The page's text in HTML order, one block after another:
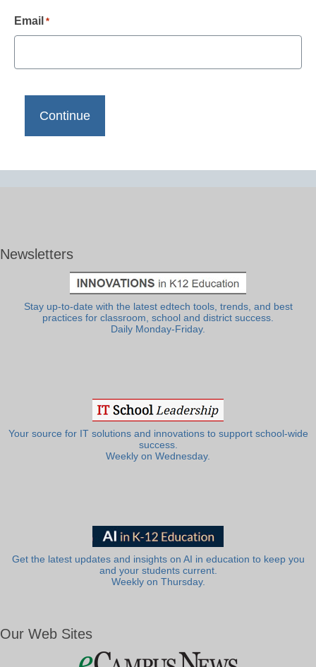
Email *
Newsletters
Stay up-to-date with the latest edtech tools, trends, and best
practices for classroom, school and district success.
Daily Monday-Friday.
Your source for IT solutions and innovations to support school-wide
success.
Weekly on Wednesday.
Get the latest updates and insights on AI in education to keep you
and your students current.
Weekly on Thursday.
Our Web Sites